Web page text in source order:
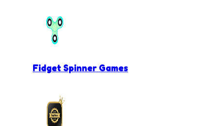
Fidget Spinner Games